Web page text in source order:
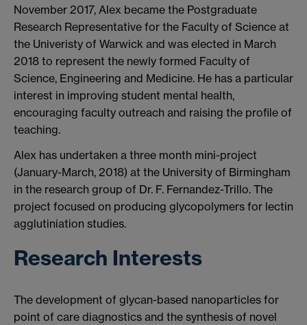
November 2017, Alex became the Postgraduate
Research Representative for the Faculty of Science at
the Univeristy of Warwick and was elected in March
2018 to represent the newly formed Faculty of
Science, Engineering and Medicine. He has a particular
interest in improving student mental health,
encouraging faculty outreach and raising the profile of
teaching.
Alex has undertaken a three month mini-project
(January-March, 2018) at the University of Birmingham
in the research group of Dr. F. Fernandez-Trillo. The
project focused on producing glycopolymers for lectin
agglutiniation studies.
Research Interests
The development of glycan-based nanoparticles for
point of care diagnostics and the synthesis of novel